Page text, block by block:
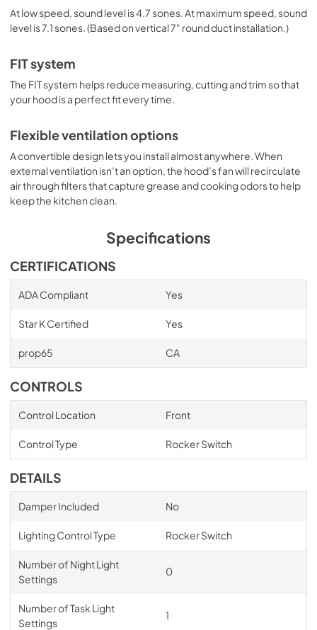
At low speed, sound level is 4.7 sones. At maximum speed, sound
level is 7.1 sones. (Based on vertical 7" round duct installation.)
FIT system
The FIT system helps reduce measuring, cutting and trim so that
your hood is a perfect fit every time.
Flexible ventilation options
A convertible design lets you install almost anywhere. When
external ventilation isn’t an option, the hood’s fan will recirculate
air through filters that capture grease and cooking odors to help
keep the kitchen clean.
Specifications
CERTIFICATIONS
ADA Compliant Yes
Star K Certified Yes
prop65 CA
CONTROLS
Control Location Front
Control Type Rocker Switch
DETAILS
Damper Included No
Lighting Control Type Rocker Switch
Number of Night Light
Settings
0
Number of Task Light
Settings
1